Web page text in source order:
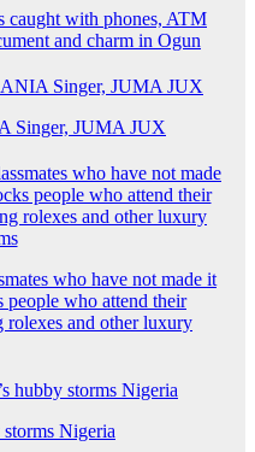
caught with phones, ATM
and charm in Ogun
Singer, JUMA JUX
who have not made it
who attend their
rolexes and other luxury
storms Nigeria